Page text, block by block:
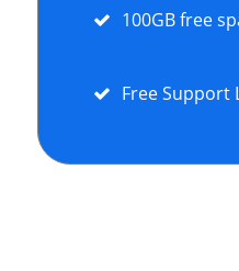
100GB free
Free Support